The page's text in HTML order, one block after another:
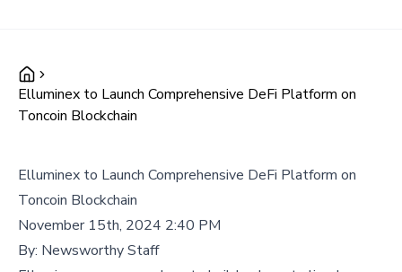
Elluminex to Launch Comprehensive DeFi Platform on
Toncoin Blockchain
Elluminex to Launch Comprehensive DeFi Platform on
Toncoin Blockchain
November 15th, 2024 2:40 PM
By: Newsworthy Staff